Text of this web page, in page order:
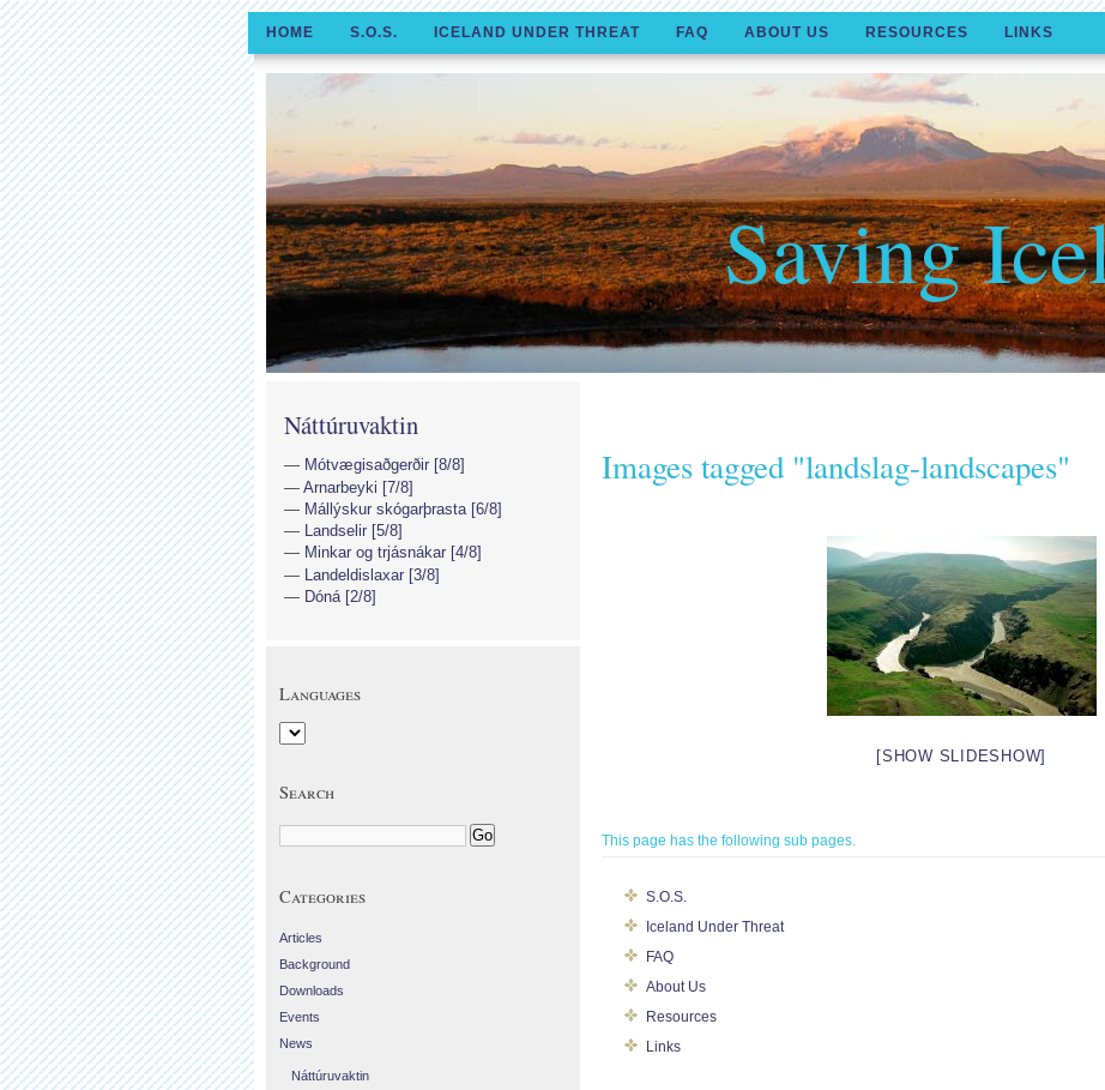
HOME S.O.S. ICELAND UNDER THREAT FAQ ABOUT US RESOURCES LINKS
Saving
Images tagged "landslag-landscapes"
[SHOW SLIDESHOW]
This page has the following sub pages.
S.O.S.
Iceland Under Threat
FAQ
About Us
Resources
Links
Náttúruvaktin
Mótvægisaðgerðir [8/8]
Arnarbeyki [7/8]
Mállýskur skógarþrasta [6/8]
Landselir [5/8]
Minkar og trjásnákar [4/8]
Landeldislaxar [3/8]
Dóná [2/8]
Languages
Search
Categories
Articles
Background
Downloads
Events
News
Náttúruvaktin